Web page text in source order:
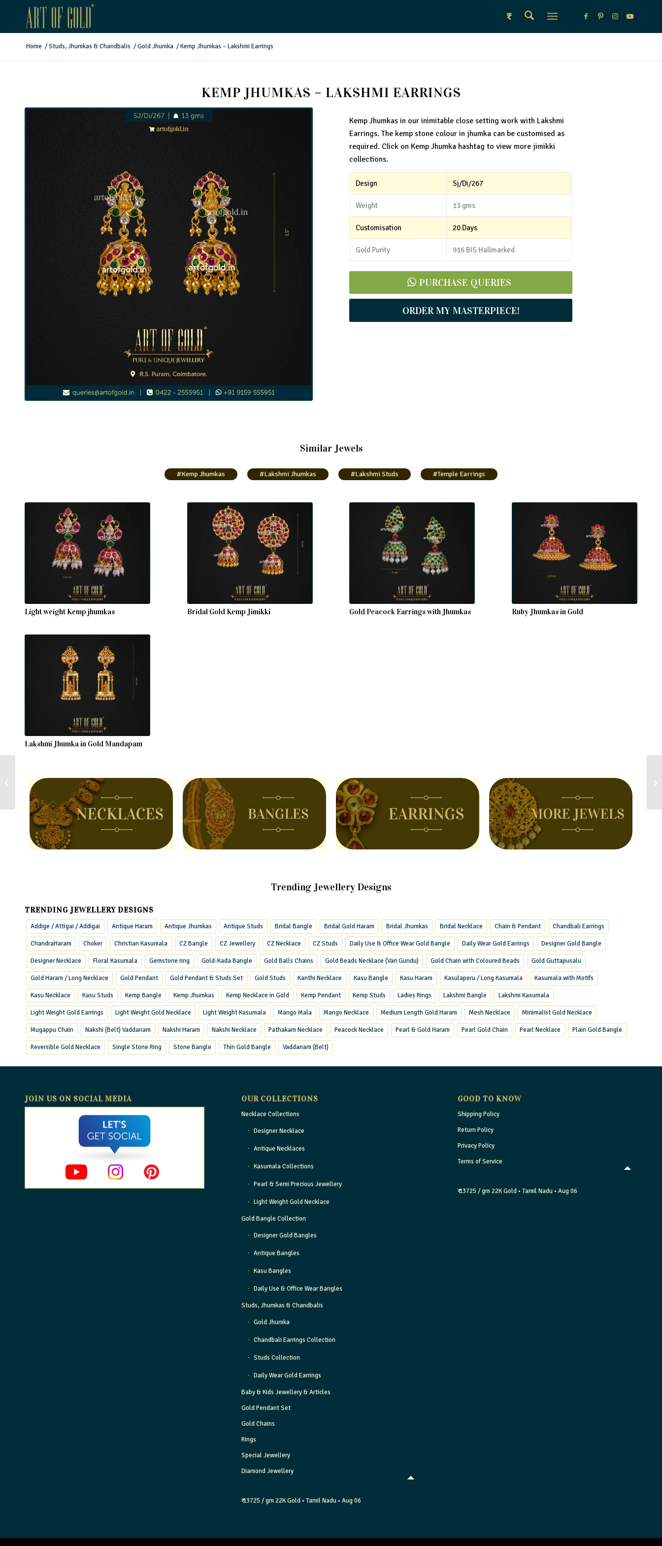
₹
Home /Studs, Jhumkas & Chandbalis /Gold Jhumka /Kemp Jhumkas – Lakshmi Earrings
KEMP JHUMKAS – LAKSHMI EARRINGS
Kemp Jhumkas - Lakshmi Earrings
Kemp Jhumkas in our inimitable close setting work with Lakshmi
Earrings. The kemp stone colour in jhumka can be customised as
required. Click on Kemp Jhumka hashtag to view more jimikki
collections.
Design Sj/Di/267
Weight 13 gms
Customisation 20 Days
Gold Purity 916 BIS Hallmarked
PURCHASE QUERIES
ORDER MY MASTERPIECE!
Similar Jewels
#Kemp Jhumkas #Lakshmi Jhumkas #Lakshmi Studs #Temple Earrings
Light weight Kemp jhumkas Bridal Gold Kemp Jimikki Gold Peacock Earrings with Jhumkas Ruby Jhumkas in Gold
Lakshmi Jhumka in Gold Mandapam
Trending Jewellery Designs
TRENDING JEWELLERY DESIGNS
Addige / Attigai / Addigai Antique Haram Antique Jhumkas Antique Studs Bridal Bangle Bridal Gold Haram Bridal Jhumkas Bridal Necklace Chain & Pendant Chandbali Earrings
ChandraHaram Choker Christian Kasumala CZ Bangle CZ Jewellery CZ Necklace CZ Studs Daily Use & Office Wear Gold Bangle Daily Wear Gold Earrings Designer Gold Bangle
Designer Necklace Floral Kasumala Gemstone ring Gold-Kada Bangle Gold Balls Chains Gold Beads Necklace (Vari Gundu) Gold Chain with Coloured Beads Gold Guttapusalu
Gold Haram / Long Necklace Gold Pendant Gold Pendant & Studs Set Gold Studs Kanthi Necklace Kasu Bangle Kasu Haram Kasulaperu / Long Kasumala Kasumala with Motifs
Kasu Necklace Kasu Studs Kemp Bangle Kemp Jhumkas Kemp Necklace in Gold Kemp Pendant Kemp Studs Ladies Rings Lakshmi Bangle Lakshmi Kasumala
Light Weight Gold Earrings Light Weight Gold Necklace Light Weight Kasumala Mango Mala Mango Necklace Medium Length Gold Haram Mesh Necklace Minimalist Gold Necklace
Mugappu Chain Nakshi (Belt) Vaddanam Nakshi Haram Nakshi Necklace Pathakam Necklace Peacock Necklace Pearl & Gold Haram Pearl Gold Chain Pearl Necklace Plain Gold Bangle
Reversible Gold Necklace Single Stone Ring Stone Bangle Thin Gold Bangle Vaddanam (Belt)
JOIN US ON SOCIAL MEDIA OUR COLLECTIONS
Necklace Collections
Designer Necklace
Antique Necklaces
Kasumala Collections
Pearl & Semi Precious Jewellery
Light Weight Gold Necklace
Gold Bangle Collection
Designer Gold Bangles
Antique Bangles
Kasu Bangles
Daily Use & Office Wear Bangles
Studs, Jhumkas & Chandbalis
Gold Jhumka
Chandbali Earrings Collection
Studs Collection
Daily Wear Gold Earrings
Baby & Kids Jewellery & Articles
Gold Pendant Set
Gold Chains
Rings
Special Jewellery
Diamond Jewellery
₹ 13725 / gm 22K Gold • Tamil Nadu • Aug 06
GOOD TO KNOW
Shipping Policy
Return Policy
Privacy Policy
Terms of Service
₹ 13725 / gm22K Gold • Tamil Nadu • Aug 06
Lakshmi Jhumka in Gold
Mandapam